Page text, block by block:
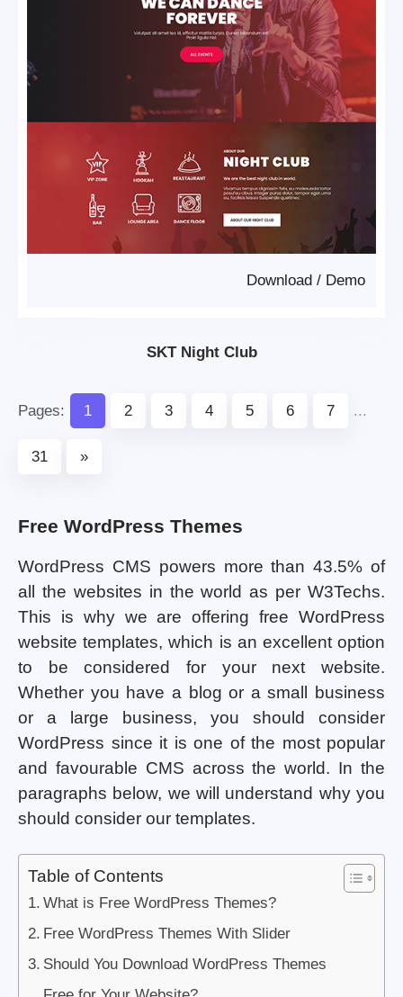
Demo
/
Download
SKT Night Club
Pages: 1 2 3 4 5 6 7 ...
31 »
Free WordPress Themes
WordPress CMS powers more than 43.5% of
all the websites in the world as per W3Techs.
This is why we are offering free WordPress
website templates, which is an excellent option
to be considered for your next website.
Whether you have a blog or a small business
or a large business, you should consider
WordPress since it is one of the most popular
and favourable CMS across the world. In the
paragraphs below, we will understand why you
should consider our templates.
Table of Contents
What is Free WordPress Themes?
Free WordPress Themes With Slider
Should You Download WordPress Themes